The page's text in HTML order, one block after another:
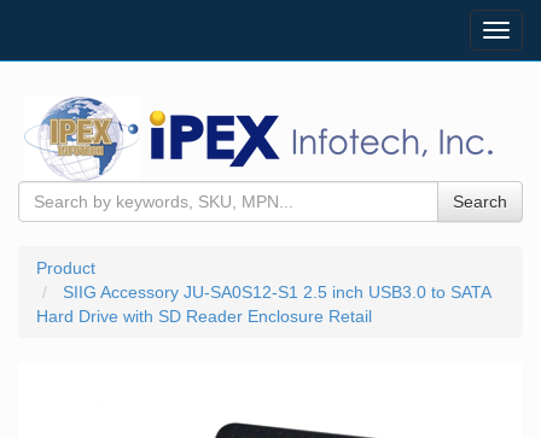
Search
Product
SIIG Accessory JU-SA0S12-S1 2.5 inch USB3.0 to SATA
Hard Drive with SD Reader Enclosure Retail